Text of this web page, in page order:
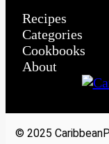
Recipes
Categories
Cookbooks
About
© 2025